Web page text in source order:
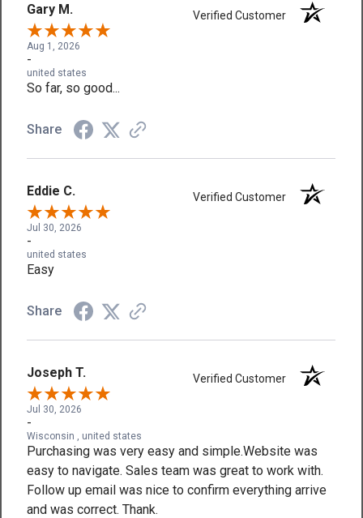
Gary M. Verified Customer
Aug 1, 2026
-
united states
So far, so good...
Share
Eddie C. Verified Customer
Jul 30, 2026
-
united states
Easy
Share
Joseph T. Verified Customer
Jul 30, 2026
-
Wisconsin , united states
Purchasing was very easy and simple.Website was
easy to navigate. Sales team was great to work with.
Follow up email was nice to confirm everything arrive
and was correct. Thank.